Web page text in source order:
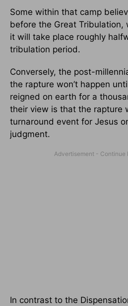
Some within that camp
before the Great Tribulation,
it will take place roughly
tribulation period.
Conversely, the post-
the rapture won’t happen
reigned on earth for a
their view is that the rapture
turnaround event for Jesus
judgment.
In contrast to the